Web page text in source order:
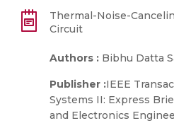
Thermal-Noise-
Circuit
Authors : Bibhu Datta
Publisher :IEEE
Systems II: Express
and Electronics